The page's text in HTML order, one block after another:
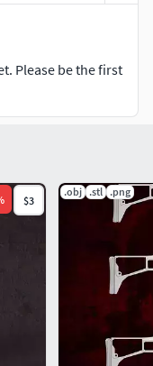
Please be the first
$3
.obj .stl .png